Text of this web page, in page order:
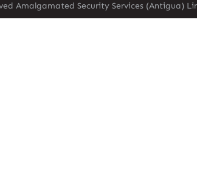
Amalgamated Security Services (Antigua)